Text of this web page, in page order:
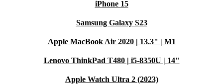
iPhone 15
Samsung Galaxy S23
Apple MacBook Air 2020 | 13.3" | M1
Lenovo ThinkPad T480 | i5-8350U | 14"
Apple Watch Ultra 2 (2023)